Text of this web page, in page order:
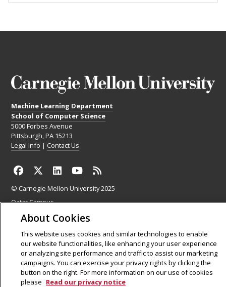
Machine Learning Department
School of Computer Science
5000 Forbes Avenue
Pittsburgh, PA 15213
Legal Info | Contact Us
© Carnegie Mellon University 2025
Qatar Campus
About Cookies
This website uses cookies and similar technologies to enable
our website functionalities, like enhancing your user experience
or analyzing site performance and traffic to assist our marketing
campaigns. You can exercise your privacy rights by clicking the
button on the right. For more information on our use of cookies
please Read our privacy notice